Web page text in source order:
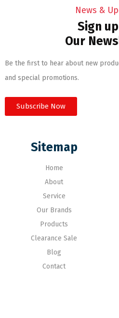
News &
Sign
Our
Be the first to hear about new
and special promotions.
Subscribe Now
Sitemap
Home
About
Service
Our Brands
Products
Clearance Sale
Blog
Contact